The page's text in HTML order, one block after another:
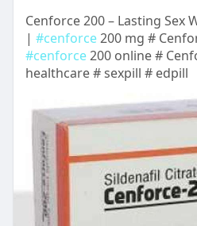
Cenforce 200 – Lasting Sex
| #cenforce200 mg #
#cenforce200 online #
healthcare # sexpill # edpill